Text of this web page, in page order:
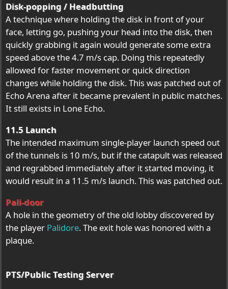
Disk-popping / Headbutting
A technique where holding the disk in front of your
face, letting go, pushing your head into the disk, then
quickly grabbing it again would generate some extra
speed above the 4.7 m/s cap. Doing this repeatedly
allowed for faster movement or quick direction
changes while holding the disk. This was patched out of
Echo Arena after it became prevalent in public matches.
It still exists in Lone Echo.
11.5 Launch
The intended maximum single-player launch speed out
of the tunnels is 10 m/s, but if the catapult was released
and regrabbed immediately after it started moving, it
would result in a 11.5 m/s launch. This was patched out.
Pali-door
A hole in the geometry of the old lobby discovered by
the player Palidore. The exit hole was honored with a
plaque.
PTS/Public Testing Server